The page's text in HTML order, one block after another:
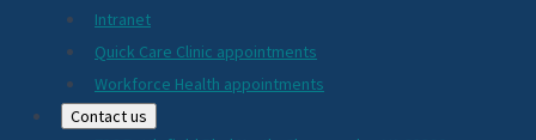
Intranet
Quick Care Clinic appointments
Workforce Health appointments
Contact us